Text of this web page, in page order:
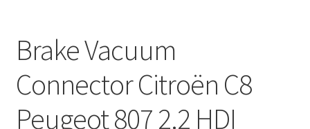
Brake Vacuum
Connector Citroën C8
Peugeot 807 2.2 HDI